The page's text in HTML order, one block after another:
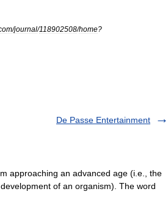
/journal/118902508/home?
De Passe Entertainment
approaching an advanced age (i.e., the
of an organism). The word